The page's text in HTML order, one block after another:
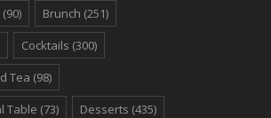
(90) Brunch (251)
Cocktails (300)
Tea (98)
Table (73) Desserts (435)